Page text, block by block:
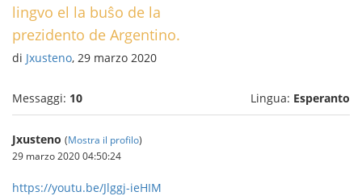
lingvo el la buŝo de la
prezidento de Argentino.
di Jxusteno, 29 marzo 2020
Messaggi: 10 Lingua: Esperanto
Jxusteno (Mostra il profilo)
29 marzo 2020 04:50:24
https://youtu.be/Jlggj-ieHIM